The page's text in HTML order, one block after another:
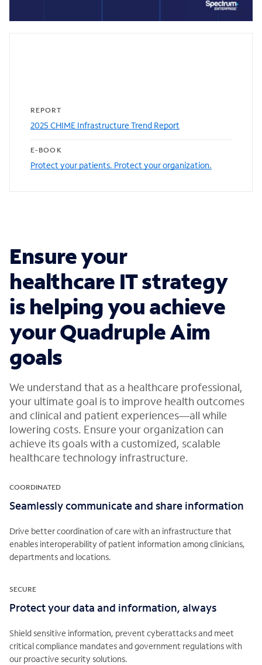
REPORT
2025 CHIME Infrastructure Trend Report
E-BOOK
Protect your patients. Protect your organization.
Ensure your
healthcare IT strategy
is helping you achieve
your Quadruple Aim
goals
We understand that as a healthcare professional,
your ultimate goal is to improve health outcomes
and clinical and patient experiences—all while
lowering costs. Ensure your organization can
achieve its goals with a customized, scalable
healthcare technology infrastructure.
COORDINATED
Seamlessly communicate and share information
Drive better coordination of care with an infrastructure that
enables interoperability of patient information among clinicians,
departments and locations.
SECURE
Protect your data and information, always
Shield sensitive information, prevent cyberattacks and meet
critical compliance mandates and government regulations with
our proactive security solutions.